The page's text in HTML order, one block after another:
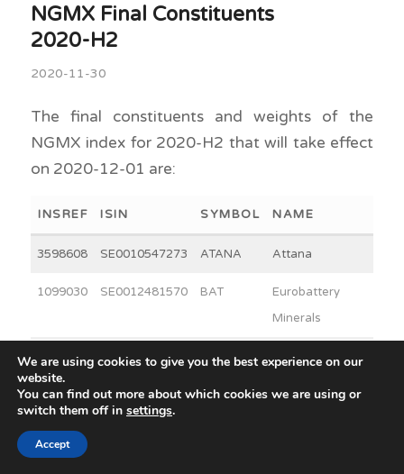
NGMX Final Constituents
2020-H2
2020-11-30
The final constituents and weights of the
NGMX index for 2020-H2 that will take effect
on 2020-12-01 are:
INSREF ISIN SYMBOL NAME
3598608 SE0010547273 ATANA Attana
1099030 SE0012481570 BAT
Eurobattery
Minerals
42953 SE0001966656 FNOX Fortnox
45202 SE0000524530 GTAB B
Glycorex
We are using cookies to give you the best experience on our
website.
You can find out more about which cookies we are using or
switch them off in settings.
Accept